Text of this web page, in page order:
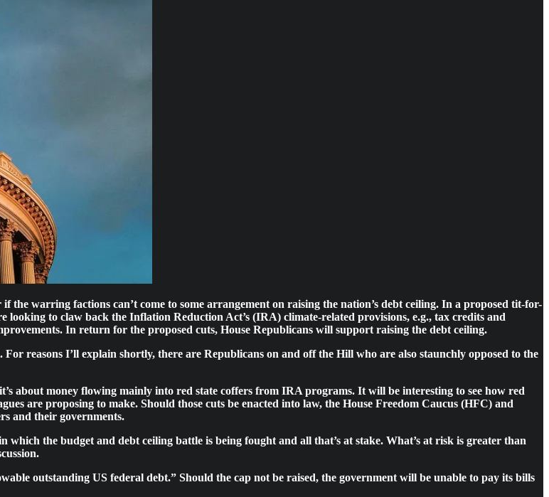
the warring factions can’t come to some arrangement on raising the nation’s debt ceiling. In a proposed tit-for-
to claw back the Inflation Reduction Act’s (IRA) climate-related provisions, e.g., tax credits and
In return for the proposed cuts, House Republicans will support raising the debt ceiling.
reasons I’ll explain shortly, there are Republicans on and off the Hill who are also staunchly opposed to the
about money flowing mainly into red state coffers from IRA programs. It will be interesting to see how red
are proposing to make. Should those cuts be enacted into law, the House Freedom Caucus (HFC) and
and their governments.
which the budget and debt ceiling battle is being fought and all that’s at stake. What’s at risk is greater than
outstanding US federal debt.” Should the cap not be raised, the government will be unable to pay its bills